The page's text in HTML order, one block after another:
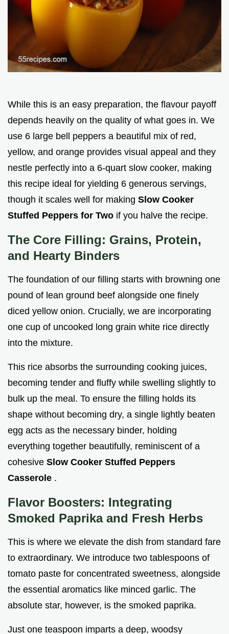
While this is an easy preparation, the flavour payoff
depends heavily on the quality of what goes in. We
use 6 large bell peppers a beautiful mix of red,
yellow, and orange provides visual appeal and they
nestle perfectly into a 6-quart slow cooker, making
this recipe ideal for yielding 6 generous servings,
though it scales well for making Slow Cooker
Stuffed Peppers for Two if you halve the recipe.
The Core Filling: Grains, Protein,
and Hearty Binders
The foundation of our filling starts with browning one
pound of lean ground beef alongside one finely
diced yellow onion. Crucially, we are incorporating
one cup of uncooked long grain white rice directly
into the mixture.
This rice absorbs the surrounding cooking juices,
becoming tender and fluffy while swelling slightly to
bulk up the meal. To ensure the filling holds its
shape without becoming dry, a single lightly beaten
egg acts as the necessary binder, holding
everything together beautifully, reminiscent of a
cohesive Slow Cooker Stuffed Peppers
Casserole .
Flavor Boosters: Integrating
Smoked Paprika and Fresh Herbs
This is where we elevate the dish from standard fare
to extraordinary. We introduce two tablespoons of
tomato paste for concentrated sweetness, alongside
the essential aromatics like minced garlic. The
absolute star, however, is the smoked paprika.
Just one teaspoon imparts a deep, woodsy